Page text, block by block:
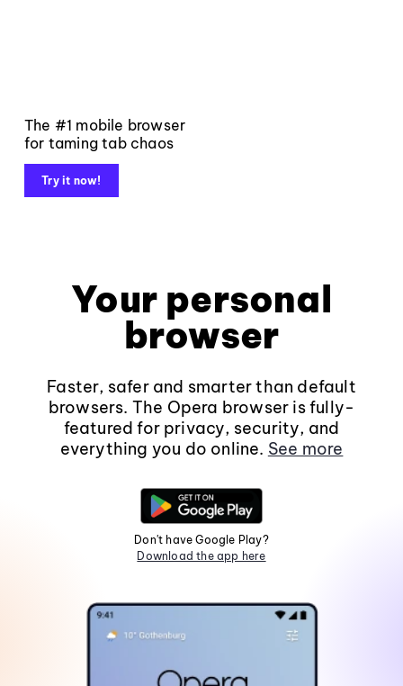
The #1 mobile browser
for taming tab chaos
Try it now!
Your personal
browser
Faster, safer and smarter than default
browsers. The Opera browser is fully-
featured for privacy, security, and
everything you do online. See more
Don't have Google Play?
Download the app here